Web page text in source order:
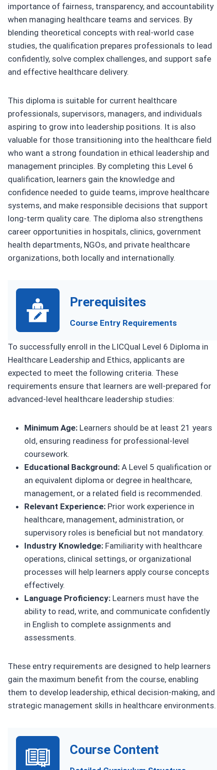
importance of fairness, transparency, and accountability
when managing healthcare teams and services. By
blending theoretical concepts with real-world case
studies, the qualification prepares professionals to lead
confidently, solve complex challenges, and support safe
and effective healthcare delivery.
This diploma is suitable for current healthcare
professionals, supervisors, managers, and individuals
aspiring to grow into leadership positions. It is also
valuable for those transitioning into the healthcare field
who want a strong foundation in ethical leadership and
management principles. By completing this Level 6
qualification, learners gain the knowledge and
confidence needed to guide teams, improve healthcare
systems, and make responsible decisions that support
long-term quality care. The diploma also strengthens
career opportunities in hospitals, clinics, government
health departments, NGOs, and private healthcare
organizations, both locally and internationally.
Prerequisites
Course Entry Requirements
To successfully enroll in the LICQual Level 6 Diploma in
Healthcare Leadership and Ethics, applicants are
expected to meet the following criteria. These
requirements ensure that learners are well-prepared for
advanced-level healthcare leadership studies:
Minimum Age: Learners should be at least 21 years
old, ensuring readiness for professional-level
coursework.
Educational Background: A Level 5 qualification or
an equivalent diploma or degree in healthcare,
management, or a related field is recommended.
Relevant Experience: Prior work experience in
healthcare, management, administration, or
supervisory roles is beneficial but not mandatory.
Industry Knowledge: Familiarity with healthcare
operations, clinical settings, or organizational
processes will help learners apply course concepts
effectively.
Language Proficiency: Learners must have the
ability to read, write, and communicate confidently
in English to complete assignments and
assessments.
These entry requirements are designed to help learners
gain the maximum benefit from the course, enabling
them to develop leadership, ethical decision-making, and
strategic management skills in healthcare environments.
Course Content